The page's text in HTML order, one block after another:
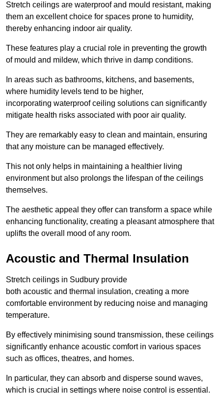
Stretch ceilings are waterproof and mould resistant, making
them an excellent choice for spaces prone to humidity,
thereby enhancing indoor air quality.
These features play a crucial role in preventing the growth
of mould and mildew, which thrive in damp conditions.
In areas such as bathrooms, kitchens, and basements,
where humidity levels tend to be higher,
incorporating waterproof ceiling solutions can significantly
mitigate health risks associated with poor air quality.
They are remarkably easy to clean and maintain, ensuring
that any moisture can be managed effectively.
This not only helps in maintaining a healthier living
environment but also prolongs the lifespan of the ceilings
themselves.
The aesthetic appeal they offer can transform a space while
enhancing functionality, creating a pleasant atmosphere that
uplifts the overall mood of any room.
Acoustic and Thermal Insulation
Stretch ceilings in Sudbury provide
both acoustic and thermal insulation, creating a more
comfortable environment by reducing noise and managing
temperature.
By effectively minimising sound transmission, these ceilings
significantly enhance acoustic comfort in various spaces
such as offices, theatres, and homes.
In particular, they can absorb and disperse sound waves,
which is crucial in settings where noise control is essential.